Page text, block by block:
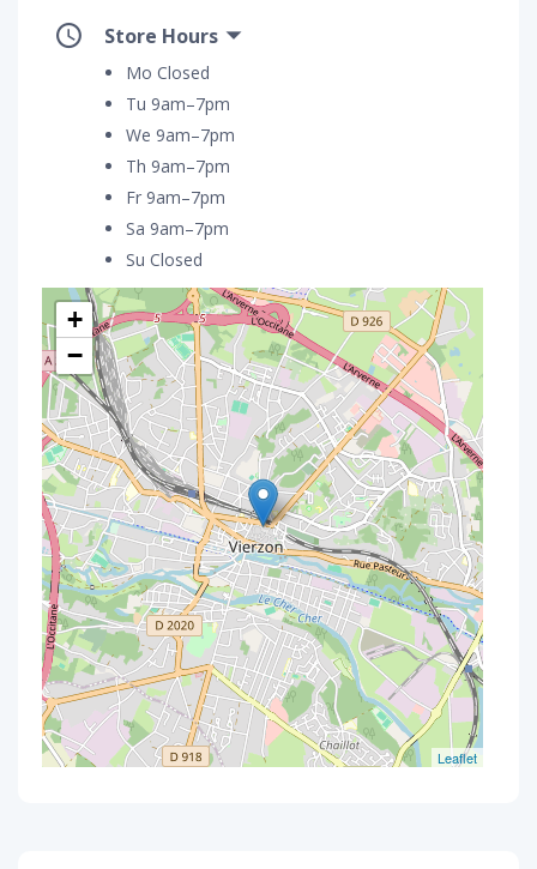
Store Hours
Mo Closed
Tu 9am–7pm
We 9am–7pm
Th 9am–7pm
Fr 9am–7pm
Sa 9am–7pm
Su Closed
+
−
Leaflet